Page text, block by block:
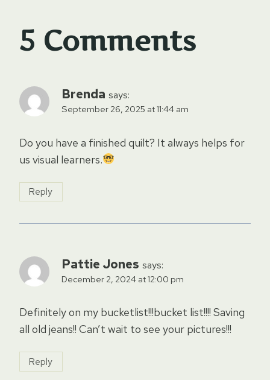
5 Comments
Brenda says:
September 26, 2025 at 11:44 am
Do you have a finished quilt? It always helps for
us visual learners.
Reply
Pattie Jones says:
December 2, 2024 at 12:00 pm
Definitely on my bucketlist!!!bucket list!!!! Saving
all old jeans!! Can’t wait to see your pictures!!!
Reply